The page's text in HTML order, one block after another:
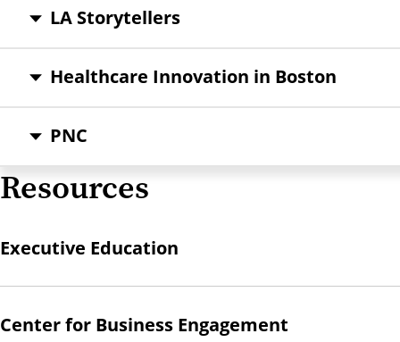
LA Storytellers
Healthcare Innovation in Boston
PNC
Resources
Executive Education
Center for Business Engagement